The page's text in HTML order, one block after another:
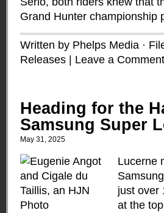
Grand Hunter championship
Written by Phelps Media ·
Releases
Leave a Comment
Heading for the
Samsung Super
May 31, 2025
Lucerne
just over
at the